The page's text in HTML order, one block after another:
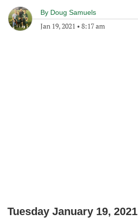
By Doug Samuels
Jan 19, 2021 • 8:17 am
Tuesday January 19, 2021